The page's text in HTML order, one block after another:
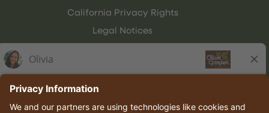
California Privacy Rights
Legal Notices